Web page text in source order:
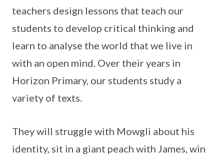
teachers design lessons that teach our
students to develop critical thinking and
learn to analyse the world that we live in
with an open mind. Over their years in
Horizon Primary, our students study a
variety of texts.
They will struggle with Mowgli about his
identity, sit in a giant peach with James, win